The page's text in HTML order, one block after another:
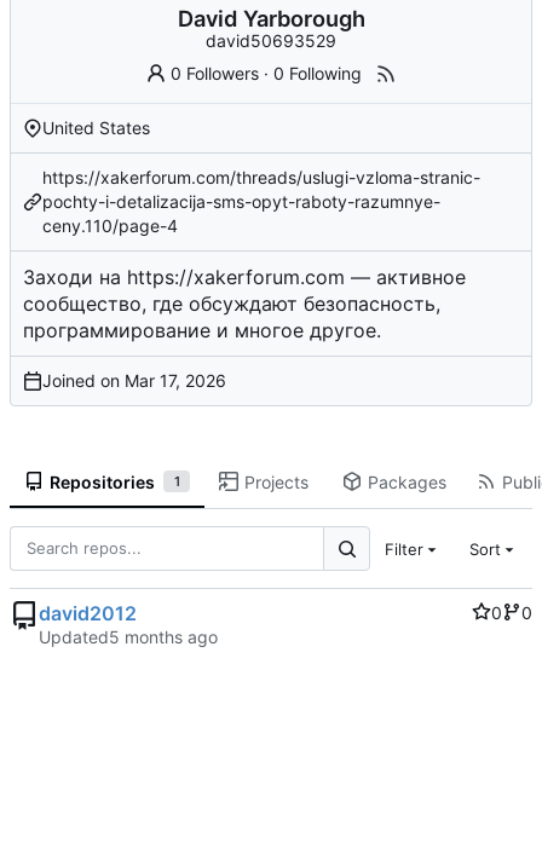
David Yarborough
david50693529
0 Followers ·0 Following
United States
https://xakerforum.com/threads/uslugi-vzloma-stranic-
pochty-i-detalizacija-sms-opyt-raboty-razumnye-
ceny.110/page-4
Заходи на https://xakerforum.com — активное
сообщество, где обсуждают безопасность,
программирование и многое другое.
Joined on
Repositories 1 Projects Packages
Filter Sort
david2012 0
0
Updated